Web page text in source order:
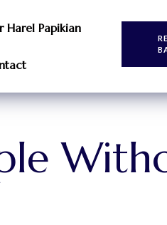
Harel Papikian